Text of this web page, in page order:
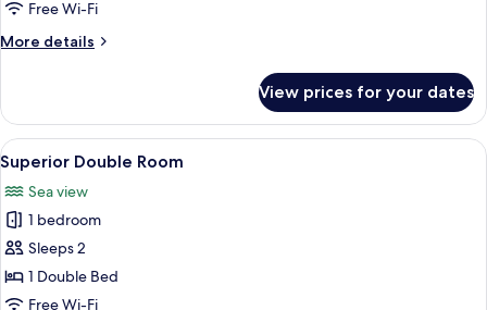
Twin
Room
Free Wi-Fi
More details
More
Twin
Room
View prices for your dates
View
all
photos
for
Superior
Double
Room
A hotel room with a bed, a chair, a
3
Superior Double Room
Sea view
1 bedroom
Sleeps 2
1 Double Bed
Free Wi-Fi